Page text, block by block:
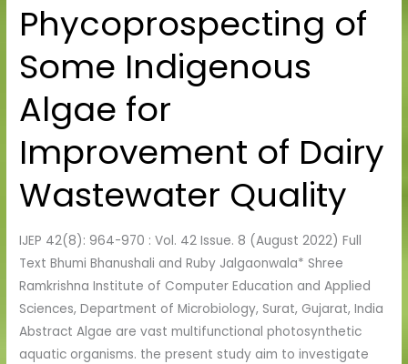
Phycoprospecting of
Some Indigenous
Algae for
Improvement of Dairy
Wastewater Quality
IJEP 42(8): 964-970 : Vol. 42 Issue. 8 (August 2022) Full
Text Bhumi Bhanushali and Ruby Jalgaonwala* Shree
Ramkrishna Institute of Computer Education and Applied
Sciences, Department of Microbiology, Surat, Gujarat, India
Abstract Algae are vast multifunctional photosynthetic
aquatic organisms. the present study aim to investigate
Phycoprospecting
of
Some
Indigenous
Algae
for
Improvement
Dairy
Quality